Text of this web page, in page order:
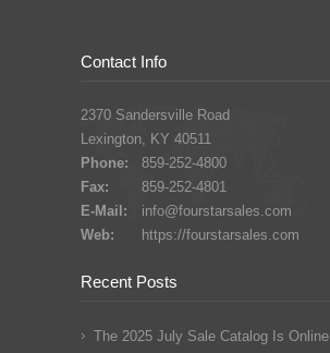
Contact Info
2370 Sandersville Road
Lexington, KY 40511
Phone:
859-252-4800
Fax:
859-252-4801
E-Mail:
info@fourstarsales.com
Web:
https://fourstarsales.com
Recent Posts
The 2025 July Sale Catalog Is Online